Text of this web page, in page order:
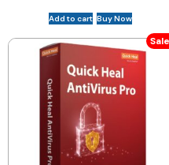
Add to cart Buy Now